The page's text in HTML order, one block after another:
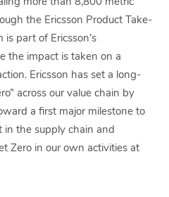
more than 8,800 metric
the Ericsson Product Take-
is part of Ericsson’s
the impact is taken on a
Ericsson has set a long-
across our value chain by
a first major milestone to
in the supply chain and
Zero in our own activities at